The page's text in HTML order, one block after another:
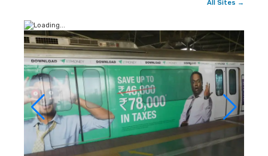
All Sites →